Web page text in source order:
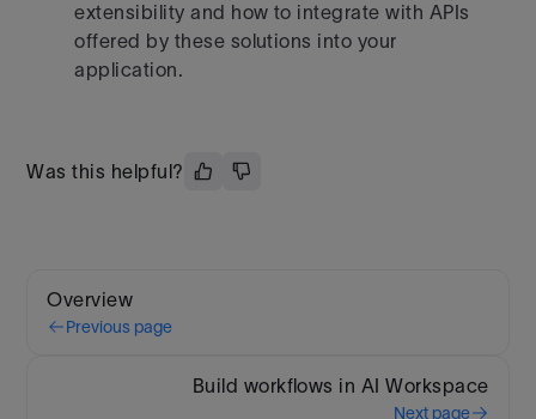
extensibility and how to integrate with APIs
offered by these solutions into your
application.
Was this helpful?
Overview
Previous page
Build workflows in AI Workspace
Next page